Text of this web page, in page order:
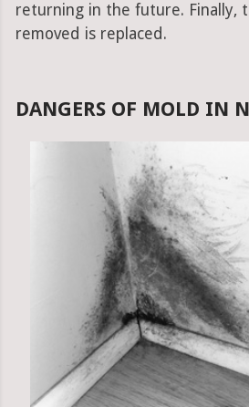
returning in the future. Finally,
removed is replaced.
DANGERS OF MOLD IN